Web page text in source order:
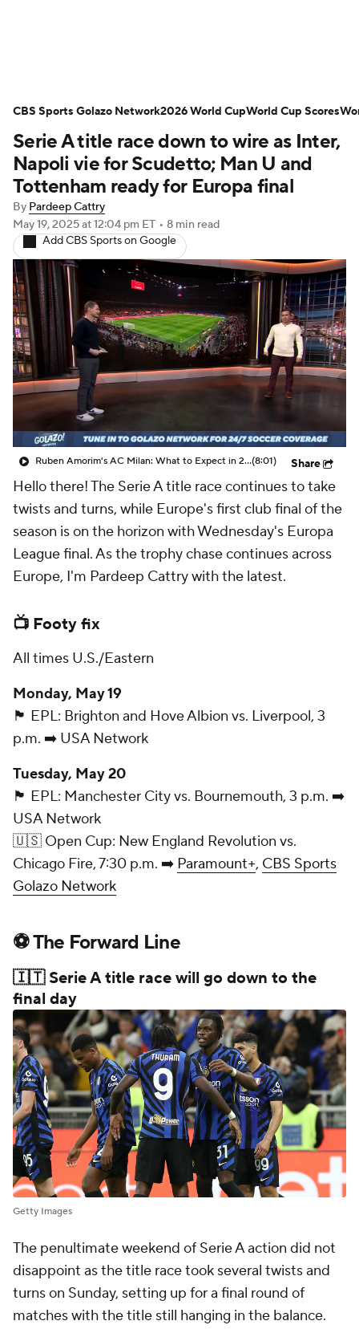
NWSL Serie A Europa League
Premier League MLS Ligue 1
Bundesliga La Liga Liga MX
Carabao Cup World Cup
EFL Championship
Women's Champions League
Women's World Cup
CBS Sports Golazo Network Video
Soccer Betting Shop
Serie A title race down to wire as Inter,
Napoli vie for Scudetto; Man U and
Tottenham ready for Europa final
By Pardeep Cattry
May 19, 2025at 12:04 pm ET • 8 min read
Add CBS Sports on Google
Ruben Amorim's AC Milan: What to Expect in 2026/27 - Morning Footy(8:01) Share
Hello there! The Serie A title race continues to take
twists and turns, while Europe's first club final of the
season is on the horizon with Wednesday's Europa
League final. As the trophy chase continues across
Europe, I'm Pardeep Cattry with the latest.
📺 Footy fix
All times U.S./Eastern
Monday, May 19
🏴󠁧󠁢󠁥󠁮󠁧󠁿 EPL: Brighton and Hove Albion vs. Liverpool, 3
p.m. ➡️ USA Network
Tuesday, May 20
🏴󠁧󠁢󠁥󠁮󠁧󠁿 EPL: Manchester City vs. Bournemouth, 3 p.m. ➡️
USA Network
🇺🇸 Open Cup: New England Revolution vs.
Chicago Fire, 7:30 p.m. ➡️ Paramount+, CBS Sports
Golazo Network
⚽ The Forward Line
🇮🇹 Serie A title race will go down to the
final day
Getty Images
The penultimate weekend of Serie A action did not
disappoint as the title race took several twists and
turns on Sunday, setting up for a final round of
matches with the title still hanging in the balance.
CBS Sports Golazo Network2026 World CupWorld Cup Scores